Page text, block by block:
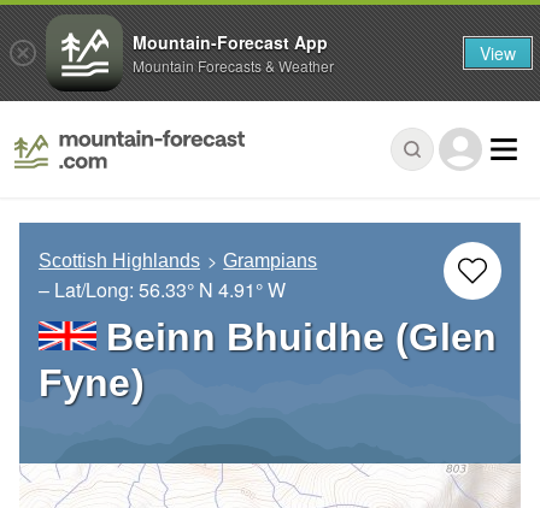
Scottish Highlands Grampians
– Lat/Long: 56.33° N 4.91° W
Beinn Bhuidhe (Glen
Fyne)
Mountain-Forecast App
Mountain Forecasts & Weather View